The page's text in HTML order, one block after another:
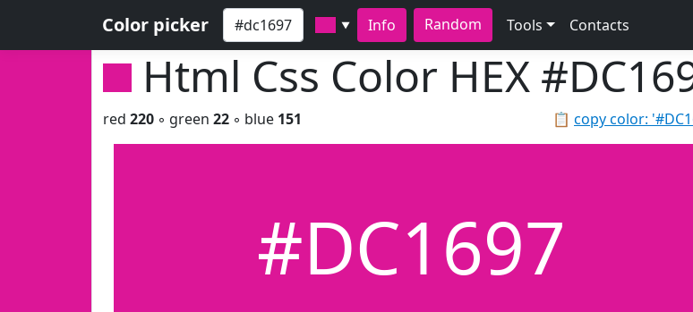
Color picker ▼ Info Random Tools Contacts
Html Css Color HEX
📋 copy color:
red 220 ◦ green 22 ◦ blue 151
#DC1697